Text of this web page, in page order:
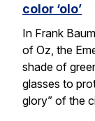
color ‘olo’
In Frank
of Oz, the
shade of
glasses to
glory” of the